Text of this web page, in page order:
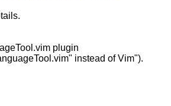
plugin
instead of Vim").